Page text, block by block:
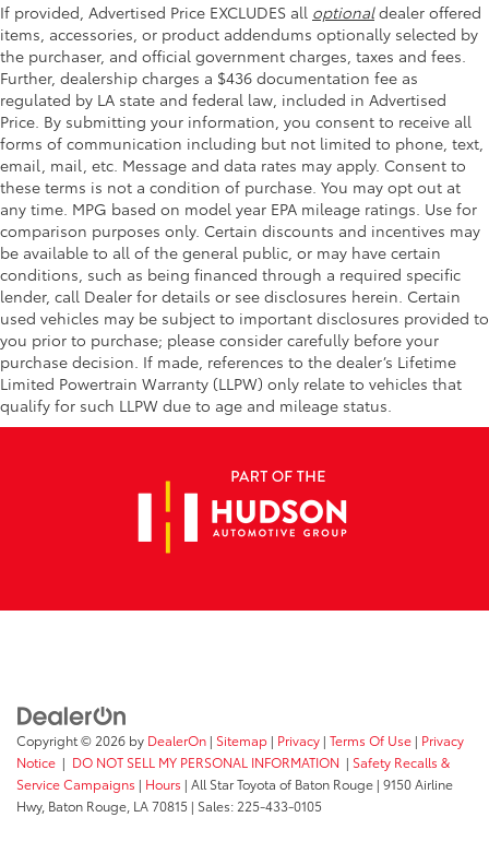
If provided, Advertised Price EXCLUDES all optionaldealer offered
items, accessories, or product addendums optionally selected by
the purchaser, and official government charges, taxes and fees.
Further, dealership charges a $436 documentation fee as
regulated by LA state and federal law, included in Advertised
Price. By submitting your information, you consent to receive all
forms of communication including but not limited to phone, text,
email, mail, etc. Message and data rates may apply. Consent to
these terms is not a condition of purchase. You may opt out at
any time. MPG based on model year EPA mileage ratings. Use for
comparison purposes only. Certain discounts and incentives may
be available to all of the general public, or may have certain
conditions, such as being financed through a required specific
lender, call Dealer for details or see disclosures herein. Certain
used vehicles may be subject to important disclosures provided to
you prior to purchase; please consider carefully before your
purchase decision. If made, references to the dealer’s Lifetime
Limited Powertrain Warranty (LLPW) only relate to vehicles that
qualify for such LLPW due to age and mileage status.
Copyright © 2026 by DealerOn | Sitemap | Privacy | Terms Of Use | Privacy
Notice | DO NOT SELL MY PERSONAL INFORMATION | Safety Recalls &
Service Campaigns | Hours | All Star Toyota of Baton Rouge | 9150 Airline
Hwy, Baton Rouge, LA70815 | Sales: 225-433-0105